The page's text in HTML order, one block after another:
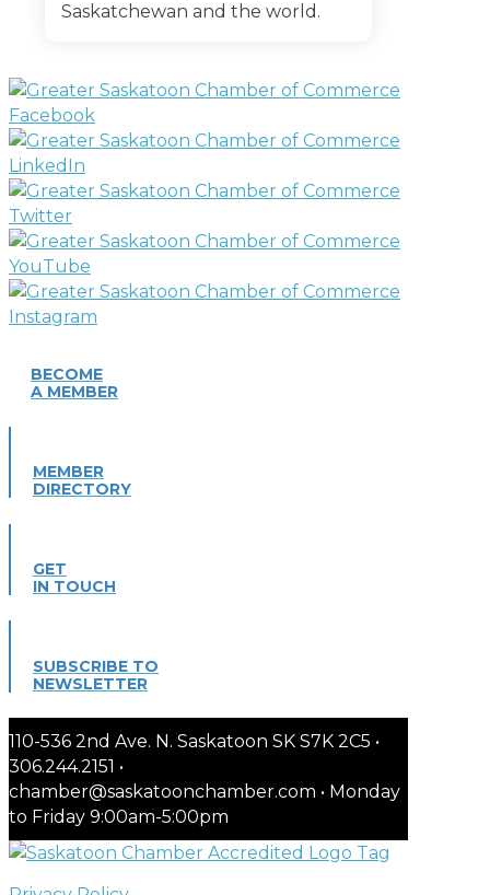
Saskatchewan and the world.
BECOME
A MEMBER
MEMBER
DIRECTORY
GET
IN TOUCH
SUBSCRIBE TO
NEWSLETTER
110-536 2nd Ave. N. Saskatoon SK S7K 2C5 •
306.244.2151 •
chamber@saskatoonchamber.com • Monday
to Friday 9:00am-5:00pm